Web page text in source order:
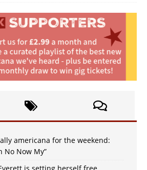
americana for the weekend:
No Now My”